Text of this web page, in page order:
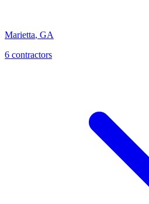
Marietta, GA
6 contractors